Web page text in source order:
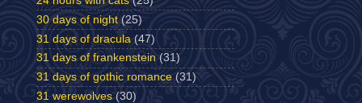
30 days of night (25)
31 days of dracula (47)
31 days of frankenstein (31)
31 days of gothic romance (31)
31 werewolves (30)